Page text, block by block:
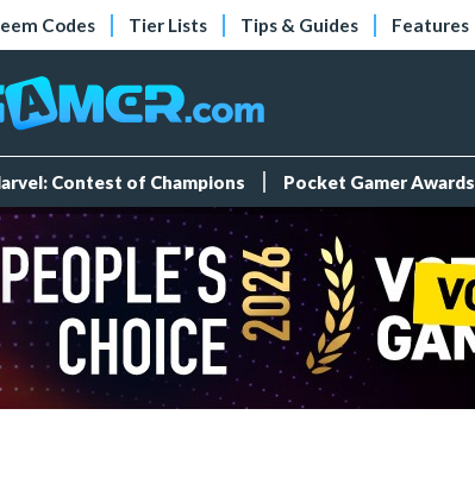
Codes Tier Lists Tips & Guides Features
Contest of Champions Pocket Gamer Awards